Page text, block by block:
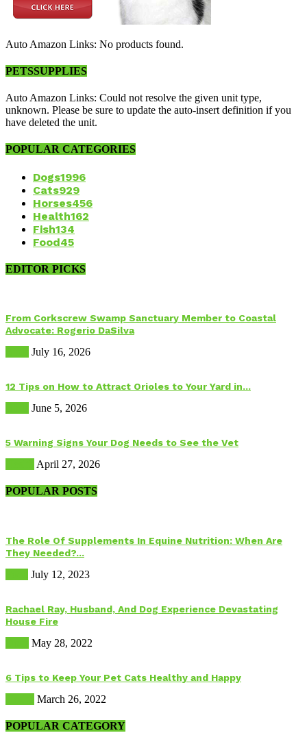
Auto Amazon Links: No products found.
PETSSUPPLIES
Auto Amazon Links: Could not resolve the given unit type,
unknown. Please be sure to update the auto-insert definition if you
have deleted the unit.
POPULAR CATEGORIES
Dogs1996
Cats929
Horses456
Health162
Fish134
Food45
EDITOR PICKS
From Corkscrew Swamp Sanctuary Member to Coastal
Advocate: Rogerio DaSilva
July 16, 2026
12 Tips on How to Attract Orioles to Your Yard in...
June 5, 2026
5 Warning Signs Your Dog Needs to See the Vet
April 27, 2026
POPULAR POSTS
The Role Of Supplements In Equine Nutrition: When Are
They Needed?...
July 12, 2023
Rachael Ray, Husband, And Dog Experience Devastating
House Fire
May 28, 2022
6 Tips to Keep Your Pet Cats Healthy and Happy
March 26, 2022
POPULAR CATEGORY